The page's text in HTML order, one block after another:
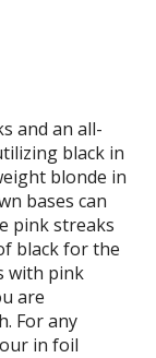
and an all-
black in
blonde in
bases can
pink streaks
black for the
with pink
are
For any
in foil